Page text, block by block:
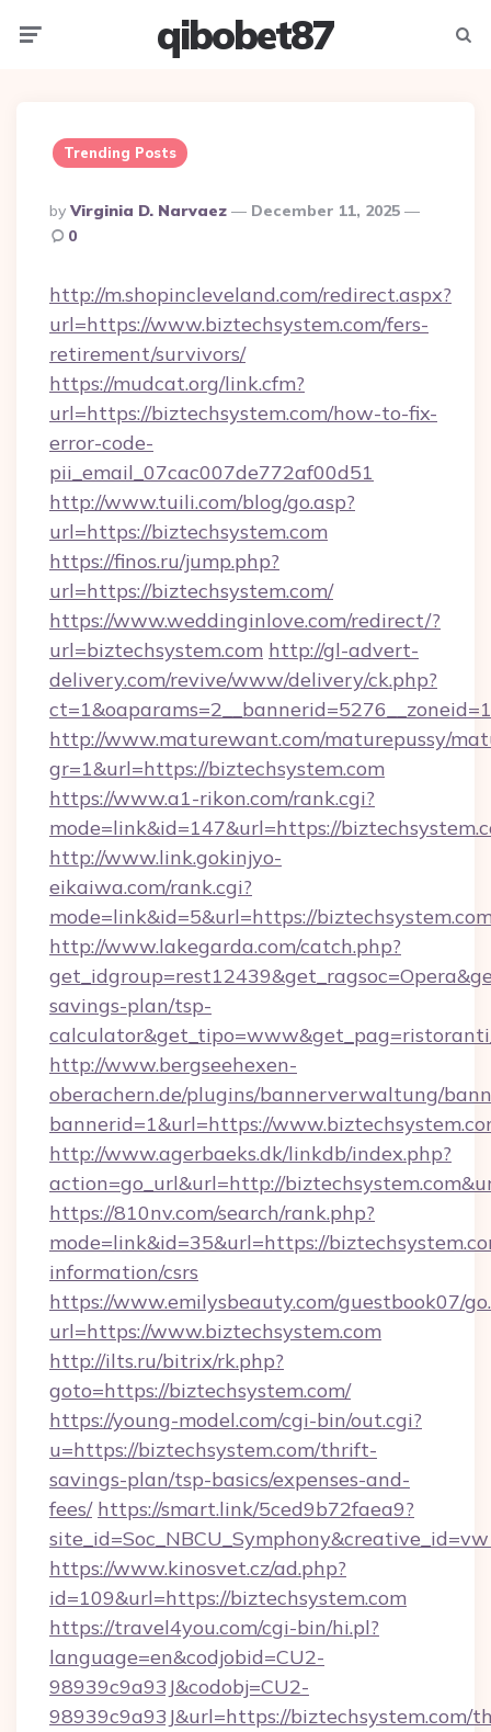
qibobet87
Trending Posts
Posted
By
By Virginia D. Narvaez
December 11, 2025
0
http://m.shopincleveland.com/redirect.aspx?
url=https://www.biztechsystem.com/fers-
retirement/survivors/
https://mudcat.org/link.cfm?
url=https://biztechsystem.com/how-to-fix-
error-code-
pii_email_07cac007de772af00d51
http://www.tuili.com/blog/go.asp?
url=https://biztechsystem.com
https://finos.ru/jump.php?
url=https://biztechsystem.com/
https://www.weddinginlove.com/redirect/?
url=biztechsystem.com http://gl-advert-
delivery.com/revive/www/delivery/ck.php?
http://www.maturewant.com/maturepussy/
gr=1&url=https://biztechsystem.com
https://www.a1-rikon.com/rank.cgi?
mode=link&id=147&url=https://
http://www.link.gokinjyo-
eikaiwa.com/rank.cgi?
mode=link&id=5&url=https://
http://www.lakegarda.com/catch.php?
savings-plan/tsp-
http://www.bergseehexen-
oberachern.de/plugins/bannerverwaltung/
bannerid=1&url=https://
http://www.agerbaeks.dk/linkdb/index.php?
action=go_url&url=http://
https://810nv.com/search/rank.php?
mode=link&id=35&url=https://
information/csrs
https://www.emilysbeauty.com/guestbook07/
url=https://www.biztechsystem.com
http://ilts.ru/bitrix/rk.php?
goto=https://biztechsystem.com/
https://young-model.com/cgi-bin/out.cgi?
u=https://biztechsystem.com/thrift-
savings-plan/tsp-basics/expenses-and-
fees/ https://smart.link/5ced9b72faea9?
https://www.kinosvet.cz/ad.php?
id=109&url=https://biztechsystem.com
https://travel4you.com/cgi-bin/hi.pl?
language=en&codjobid=CU2-
98939c9a93J&codobj=CU2-
98939c9a93J&url=https://biztechsystem.com/